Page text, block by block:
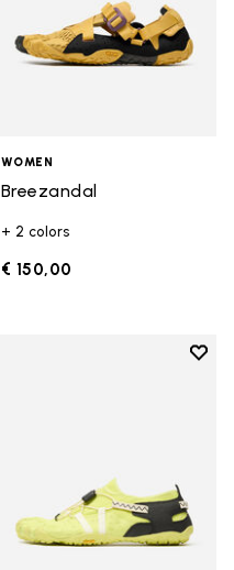
WOMEN
Breezandal
+ 2 colors
€ 150,00
Add